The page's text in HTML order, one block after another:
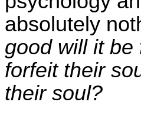
absolutely
good will it
forfeit their
their soul?